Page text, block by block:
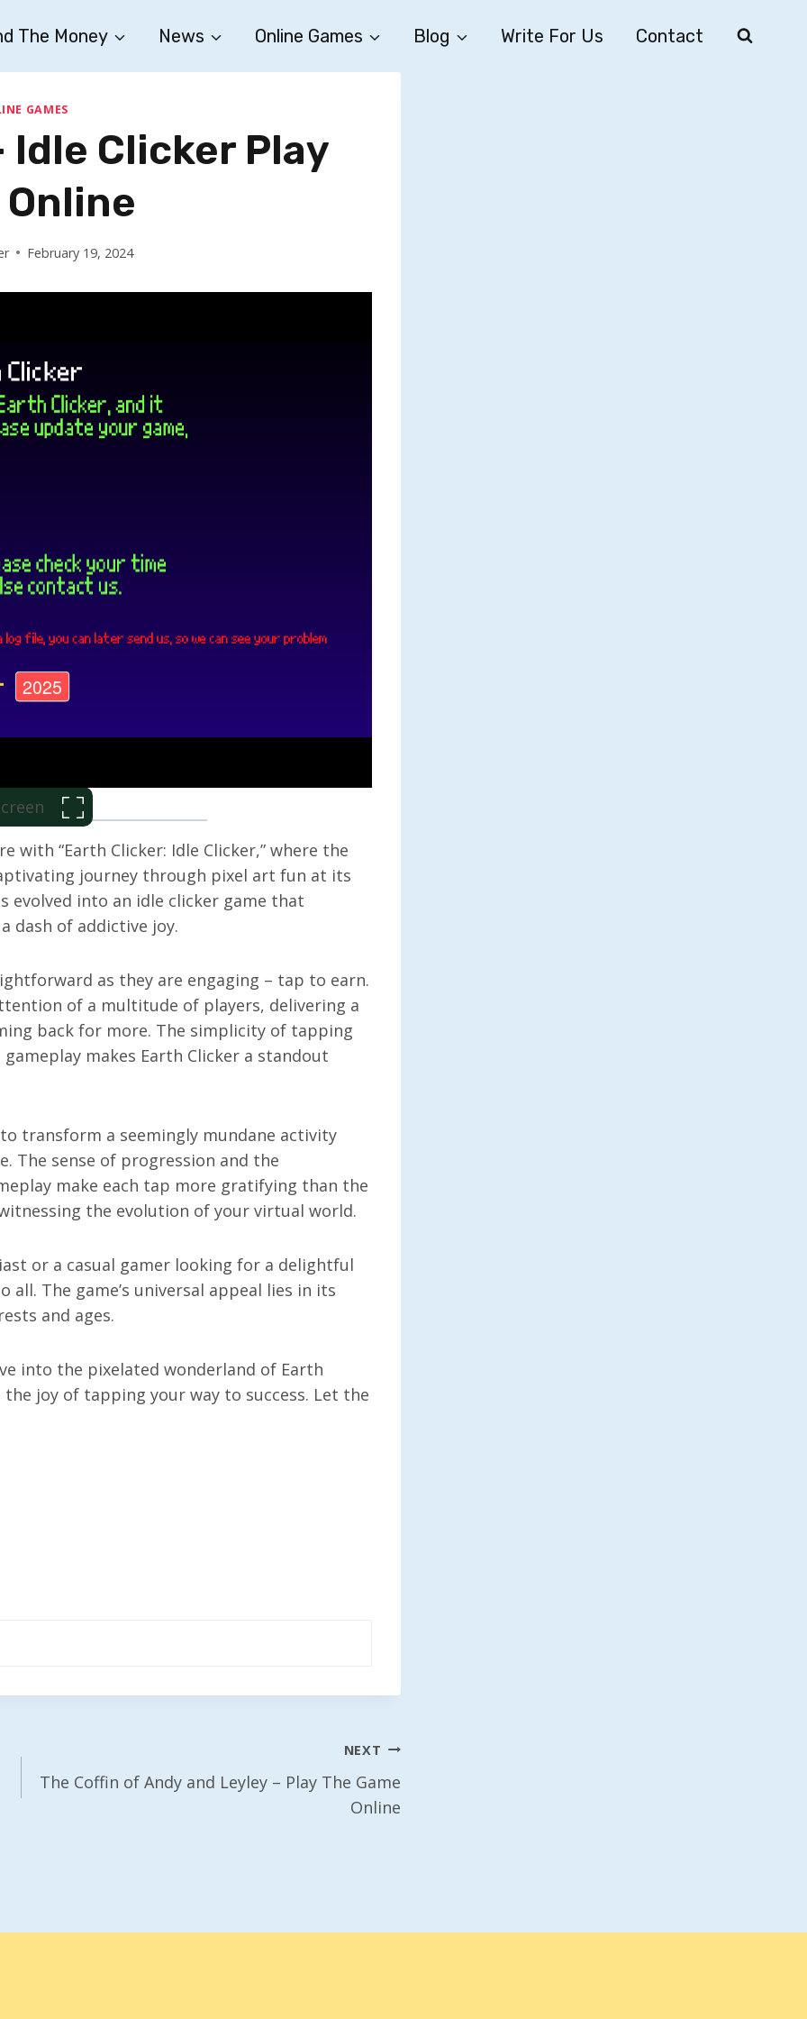
The Money News Online Games Blog Write For Us Contact
GAMES
Clicker Play
February 19, 2024
with “Earth Clicker: Idle Clicker,” where the
journey through pixel art fun at its
evolved into an idle clicker game that
dash of addictive joy.
as they are engaging – tap to earn.
of a multitude of players, delivering a
back for more. The simplicity of tapping
makes Earth Clicker a standout
transform a seemingly mundane activity
The sense of progression and the
make each tap more gratifying than the
the evolution of your virtual world.
or a casual gamer looking for a delightful
The game’s universal appeal lies in its
and ages.
into the pixelated wonderland of Earth
joy of tapping your way to success. Let the
NEXT
The Coffin of Andy and Leyley – Play The Game
Online